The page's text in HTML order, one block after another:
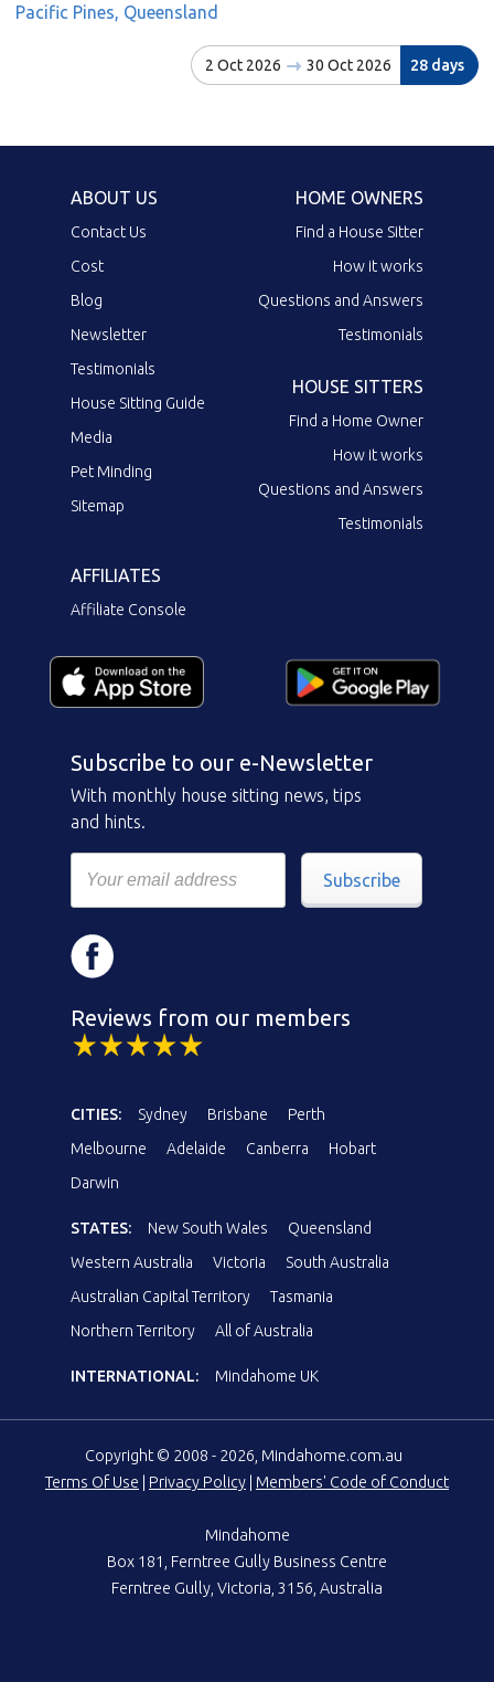
Pacific Pines, Queensland
2 Oct 2026 30 Oct 2026 28 days
ABOUT US
Contact Us
Cost
Blog
Newsletter
Testimonials
House Sitting Guide
Media
Pet Minding
Sitemap
HOME OWNERS
Find a House Sitter
How it works
Questions and Answers
Testimonials
HOUSE SITTERS
Find a Home Owner
How it works
Questions and Answers
Testimonials
AFFILIATES
Affiliate Console
Subscribe to our e-Newsletter
With monthly house sitting news, tips
and hints.
Subscribe
Reviews from our members
CITIES: Sydney Brisbane
Perth
Melbourne
Adelaide Canberra
Hobart
Darwin
STATES: New South Wales
Queensland
Western Australia
Victoria
South Australia
Australian Capital Territory
Tasmania
Northern Territory
All of Australia
INTERNATIONAL: Mindahome UK
Copyright © 2008 - 2026, Mindahome.com.au
Terms Of Use | Privacy Policy | Members' Code of Conduct
Mindahome
Box 181, Ferntree Gully Business Centre
Ferntree Gully, Victoria, 3156, Australia